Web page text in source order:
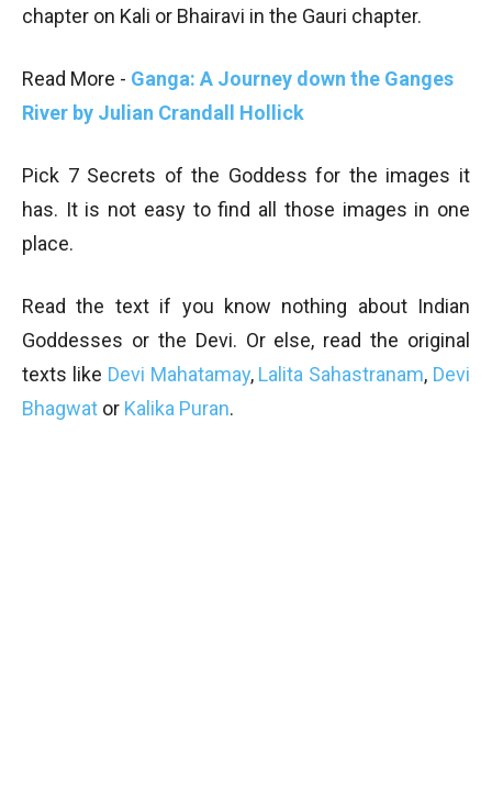
chapter on Kali or Bhairavi in the Gauri chapter.
Read More - Ganga: A Journey down the Ganges
River by Julian Crandall Hollick
Pick 7 Secrets of the Goddess for the images it
has. It is not easy to find all those images in one
place.
Read the text if you know nothing about Indian
Goddesses or the Devi. Or else, read the original
texts like Devi Mahatamay, Lalita Sahastranam, Devi
Bhagwat or Kalika Puran.